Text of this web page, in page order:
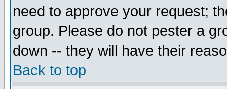
need to approve your request;
group. Please do not pester a
down -- they will have their
Back to top